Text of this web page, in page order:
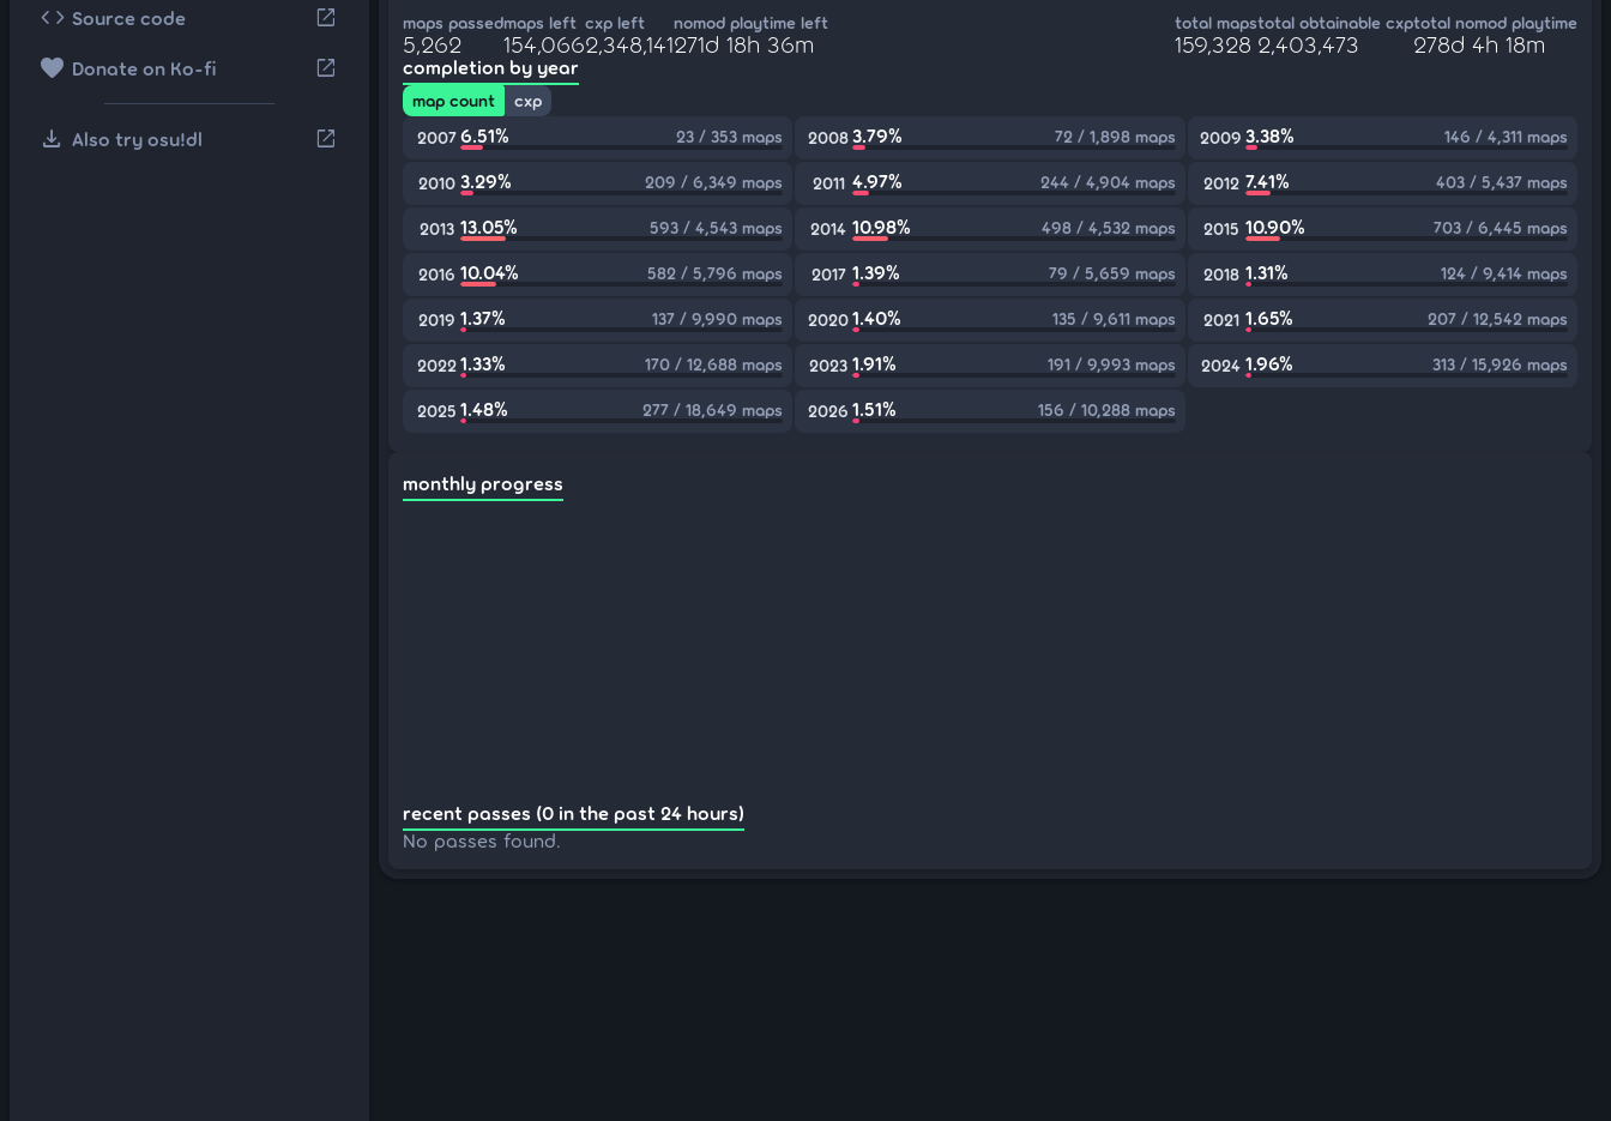
code Source code open_in_new
favorite Donate on Ko-fi open_in_new
download Also try osu!dl open_in_new
maps passed
5,262
maps left
154,066
cxp left
2,348,141
nomod playtime left
271d 18h 36m
total maps
159,328
total obtainable cxp
2,403,473
total nomod playtime
278d 4h 18m
completion by year
map count
cxp
2007 6.51% 23 / 353 maps 20083.79% 72 / 1,898 maps 2009 3.38% 146 / 4,311 maps
2010 3.29% 209 / 6,349 maps 2011 4.97% 244 / 4,904 maps 2012 7.41% 403 / 5,437 maps
2013 13.05% 593 / 4,543 maps 2014 10.98% 498 / 4,532 maps 2015 10.90% 703 / 6,445 maps
2016 10.04% 582 / 5,796 maps 2017 1.39% 79 / 5,659 maps 2018 1.31% 124 / 9,414 maps
2019 1.37% 137 / 9,990 maps 20201.40% 135 / 9,611 maps 2021 1.65% 207 / 12,542 maps
2022 1.33% 170 / 12,688 maps 2023 1.91% 191 / 9,993 maps 2024 1.96% 313 / 15,926 maps
2025 1.48% 277 / 18,649 maps 2026 1.51% 156 / 10,288 maps
monthly progress
recent passes (0 in the past 24 hours)
No passes found.